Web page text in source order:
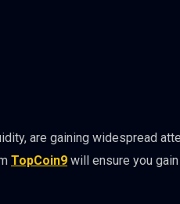
are gaining widespread
TopCoin9 will ensure you